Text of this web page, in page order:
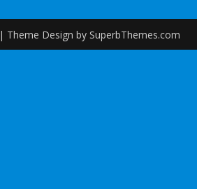
| Theme Design bySuperbThemes.com